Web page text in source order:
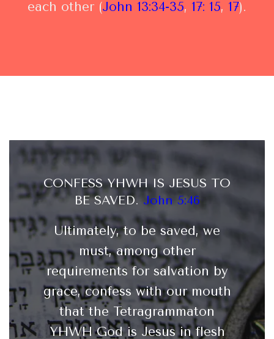
each other (John 13:34-35, 17: 15, 17).
CONFESS YHWH IS JESUS TO
BE SAVED.John 5:46
Ultimately, to be saved, we
must, among other
requirements for salvation by
grace, confess with our mouth
that the Tetragrammaton
YHWH God is Jesus in flesh